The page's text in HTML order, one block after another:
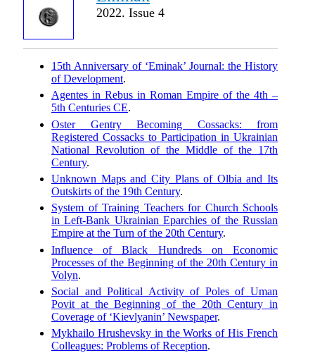
2022. Issue 4
15th Anniversary of ‘Eminak’ Journal: the History
of Development.
Agentes in Rebus in Roman Empire of the 4th –
5th Centuries CE.
Oster Gentry Becoming Cossacks: from
Registered Cossacks to Participation in Ukrainian
National Revolution of the Middle of the 17th
Century.
Unknown Maps and City Plans of Olbia and Its
Outskirts of the 19th Century.
System of Training Teachers for Church Schools
in Left-Bank Ukrainian Eparchies of the Russian
Empire at the Turn of the 20th Century.
Influence of Black Hundreds on Economic
Processes of the Beginning of the 20th Century in
Volyn.
Social and Political Activity of Poles of Uman
Povit at the Beginning of the 20th Century in
Coverage of ‘Kievlyanin’ Newspaper.
Mykhailo Hrushevsky in the Works of His French
Colleagues: Problems of Reception.